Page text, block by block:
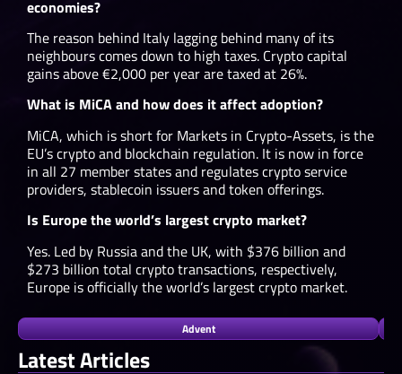
Latest Articles
economies?
The reason behind Italy lagging behind many of its
neighbours comes down to high taxes. Crypto capital
gains above €2,000 per year are taxed at 26%.
What is MiCA and how does it affect adoption?
MiCA, which is short for Markets in Crypto-Assets, is the
EU’s crypto and blockchain regulation. It is now in force
in all 27 member states and regulates crypto service
providers, stablecoin issuers and token offerings.
Is Europe the world’s largest crypto market?
Yes. Led by Russia and the UK, with $376 billion and
$273 billion total crypto transactions, respectively,
Europe is officially the world’s largest crypto market.
Advent